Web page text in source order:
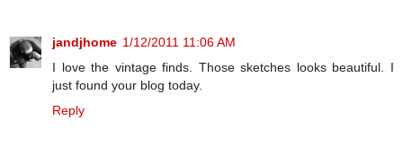
jandjhome 1/12/2011 11:06 AM
I love the vintage finds. Those sketches looks beautiful. I
just found your blog today.
Reply